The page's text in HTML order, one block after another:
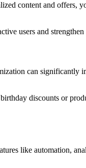
content and offers,
users and
can significantly
discounts or
like automation,